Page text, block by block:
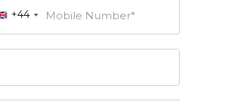
+44 Mobile Number*